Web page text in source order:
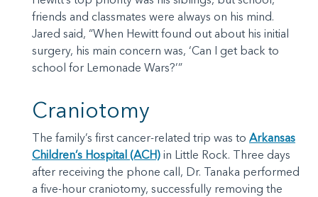
friends and classmates were always on his mind.
Jared said, “When Hewitt found out about his initial
surgery, his main concern was, ‘Can I get back to
school for Lemonade Wars?’”
Craniotomy
The family’s first cancer-related trip was to Arkansas
Children’s Hospital (ACH) in Little Rock. Three days
after receiving the phone call, Dr. Tanaka performed
a five-hour craniotomy, successfully removing the